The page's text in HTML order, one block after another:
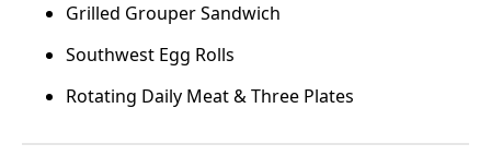
Grilled Grouper Sandwich
Southwest Egg Rolls
Rotating Daily Meat & Three Plates